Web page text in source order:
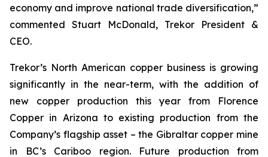
economy and improve national trade diversification,”
commented Stuart McDonald, Trekor President &
CEO.
Trekor’s North American copper business is growing
significantly in the near-term, with the addition of
new copper production this year from Florence
Copper in Arizona to existing production from the
Company’s flagship asset – the Gibraltar copper mine
in BC’s Cariboo region. Future production from